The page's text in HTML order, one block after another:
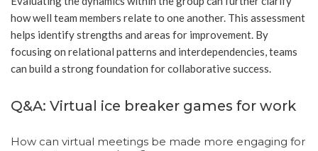
how well team members relate to one another. This assessment
helps identify strengths and areas for improvement. By
focusing on relational patterns and interdependencies, teams
can build a strong foundation for collaborative success.
Q&A: Virtual ice breaker games for work
How can virtual meetings be made more engaging for